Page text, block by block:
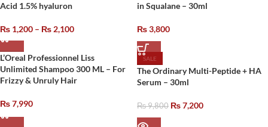
Acid 1.5% hyaluron
₨ 1,200 – ₨ 2,100
in Squalane – 30ml
₨3,800
L’Oreal Professionnel Liss
Unlimited Shampoo 300 ML – For
Frizzy & Unruly Hair
₨7,990
SALE
The Ordinary Multi-Peptide + HA
Serum – 30ml
₨9,800 ₨7,200